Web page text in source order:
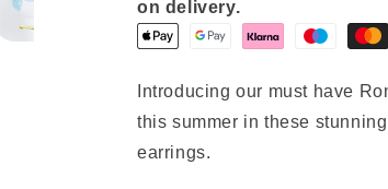
on delivery.
Introducing our must have
this summer in these
earrings.